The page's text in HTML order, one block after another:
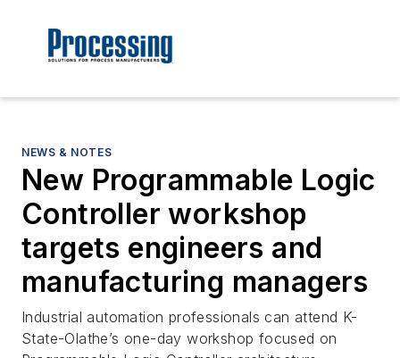
NEWS & NOTES
New Programmable Logic
Controller workshop
targets engineers and
manufacturing managers
Industrial automation professionals can attend K-
State-Olathe’s one-day workshop focused on